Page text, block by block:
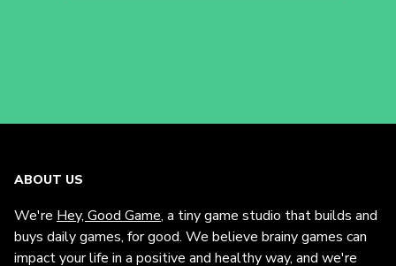
ABOUT US
We're Hey, Good Game, a tiny game studio that builds and
buys daily games, for good. We believe brainy games can
impact your life in a positive and healthy way, and we're